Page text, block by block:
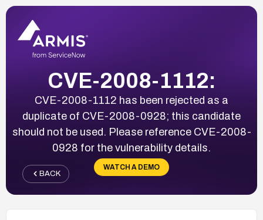
CVE-2008-1112:
CVE-2008-1112 has been rejected as a
duplicate of CVE-2008-0928; this candidate
should not be used. Please reference CVE-2008-
0928 for the vulnerability details.
WATCH A DEMO
BACK